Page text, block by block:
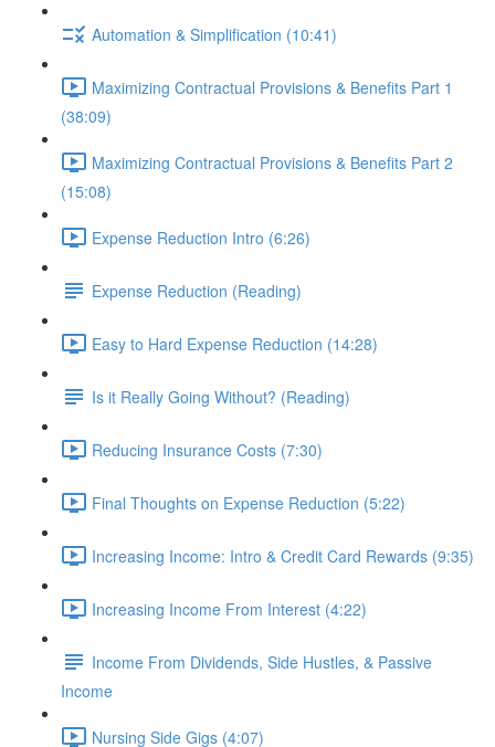
Automation & Simplification (10:41)
Maximizing Contractual Provisions & Benefits Part 1
(38:09)
Maximizing Contractual Provisions & Benefits Part 2
(15:08)
Expense Reduction Intro (6:26)
Expense Reduction (Reading)
Easy to Hard Expense Reduction (14:28)
Is it Really Going Without? (Reading)
Reducing Insurance Costs (7:30)
Final Thoughts on Expense Reduction (5:22)
Increasing Income: Intro & Credit Card Rewards (9:35)
Increasing Income From Interest (4:22)
Income From Dividends, Side Hustles, & Passive
Income
Nursing Side Gigs (4:07)